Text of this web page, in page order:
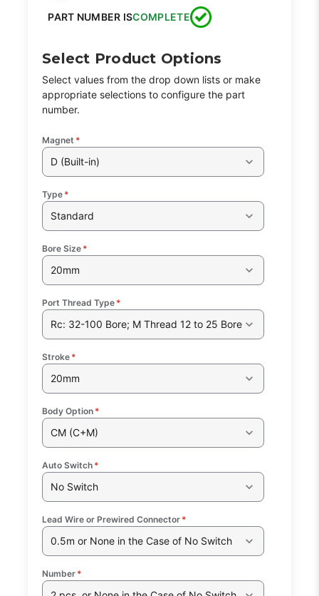
PART NUMBER ISCOMPLETE
Select Product Options
Select values from the drop down lists or make
appropriate selections to configure the part
number.
Magnet *
D (Built-in)
Type *
Standard
Bore Size *
20mm
Port Thread Type *
Rc: 32-100 Bore; M Thread 12 to 25 Bore
Stroke *
20mm
Body Option *
CM (C+M)
Auto Switch *
No Switch
Lead Wire or Prewired Connector *
0.5m or None in the Case of No Switch
Number *